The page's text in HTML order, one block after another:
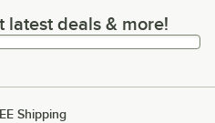
deals & more!
latest deals & more!
Shipping